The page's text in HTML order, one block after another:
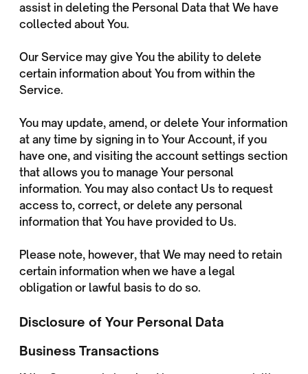
assist in deleting the Personal Data that We have
collected about You.
Our Service may give You the ability to delete
certain information about You from within the
Service.
You may update, amend, or delete Your information
at any time by signing in to Your Account, if you
have one, and visiting the account settings section
that allows you to manage Your personal
information. You may also contact Us to request
access to, correct, or delete any personal
information that You have provided to Us.
Please note, however, that We may need to retain
certain information when we have a legal
obligation or lawful basis to do so.
Disclosure of Your Personal Data
Business Transactions